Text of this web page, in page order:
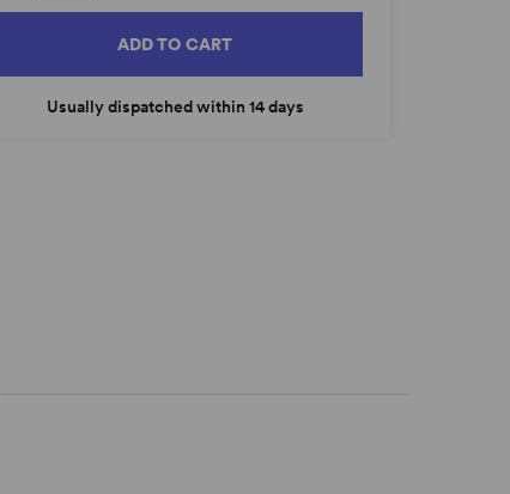
ADD TO CART
Usually dispatched within 14 days